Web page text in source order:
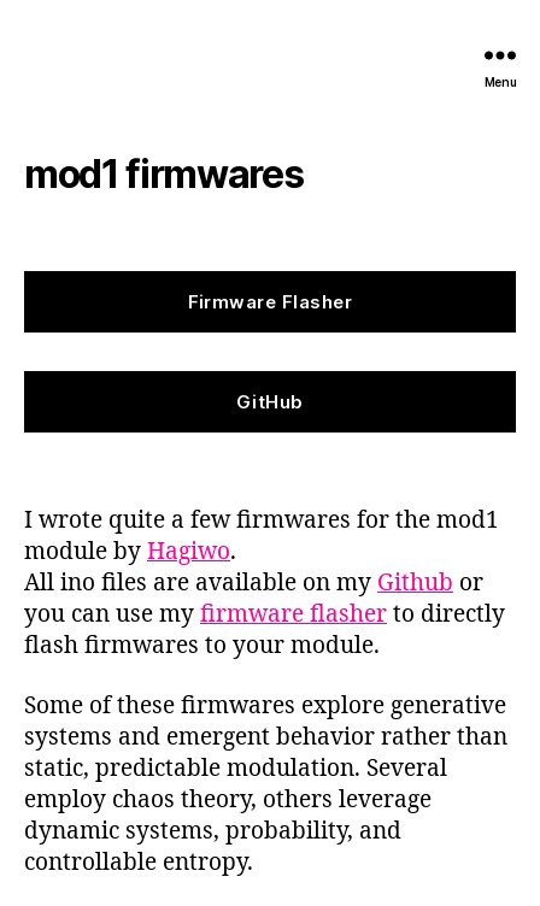
Menu
mod1 firmwares
Firmware Flasher
GitHub
I wrote quite a few firmwares for the mod1
module by Hagiwo.
All ino files are available on my Github or
you can use my firmware flasher to directly
flash firmwares to your module.
Some of these firmwares explore generative
systems and emergent behavior rather than
static, predictable modulation. Several
employ chaos theory, others leverage
dynamic systems, probability, and
controllable entropy.